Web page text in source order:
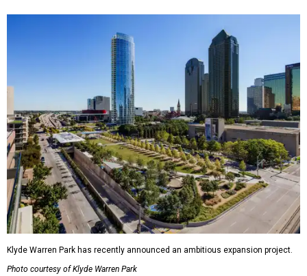
Klyde Warren Park has recently announced an ambitious expansion project.
Photo courtesy of Klyde Warren Park